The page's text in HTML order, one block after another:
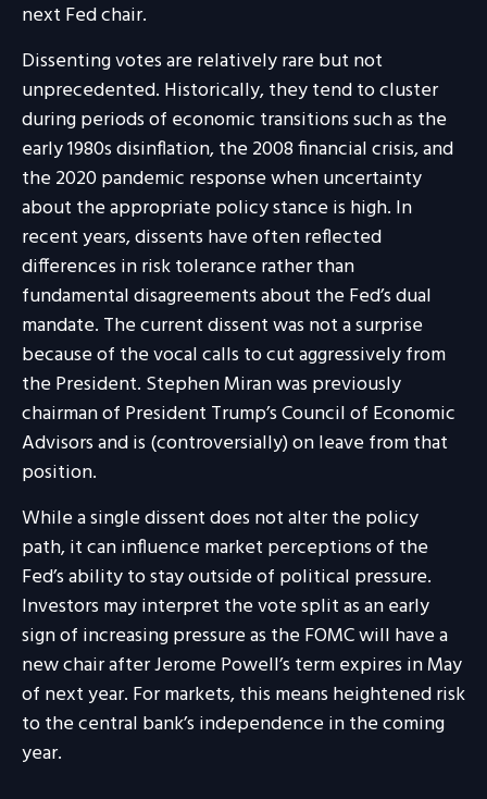
next Fed chair.
Dissenting votes are relatively rare but not
unprecedented. Historically, they tend to cluster
during periods of economic transitions such as the
early 1980s disinflation, the 2008 financial crisis, and
the 2020 pandemic response when uncertainty
about the appropriate policy stance is high. In
recent years, dissents have often reflected
differences in risk tolerance rather than
fundamental disagreements about the Fed’s dual
mandate. The current dissent was not a surprise
because of the vocal calls to cut aggressively from
the President. Stephen Miran was previously
chairman of President Trump’s Council of Economic
Advisors and is (controversially) on leave from that
position.
While a single dissent does not alter the policy
path, it can influence market perceptions of the
Fed’s ability to stay outside of political pressure.
Investors may interpret the vote split as an early
sign of increasing pressure as the FOMC will have a
new chair after Jerome Powell’s term expires in May
of next year. For markets, this means heightened risk
to the central bank’s independence in the coming
year.